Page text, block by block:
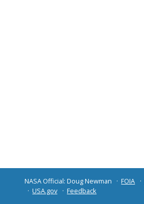
NASA Official: Doug Newman FOIA
USA.gov
Feedback